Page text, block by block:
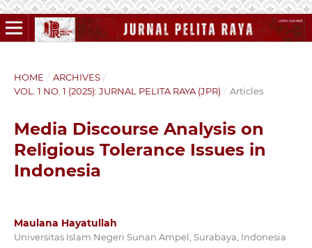
HOME / ARCHIVES /
VOL. 1 NO. 1 (2025): JURNAL PELITA RAYA (JPR) / Articles
Media Discourse Analysis on
Religious Tolerance Issues in
Indonesia
Maulana Hayatullah
Universitas Islam Negeri Sunan Ampel, Surabaya, Indonesia